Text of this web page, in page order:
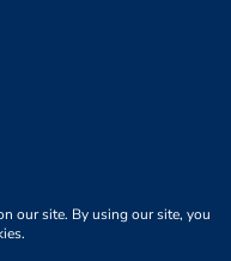
is a 501(c)(3)
THRIVE